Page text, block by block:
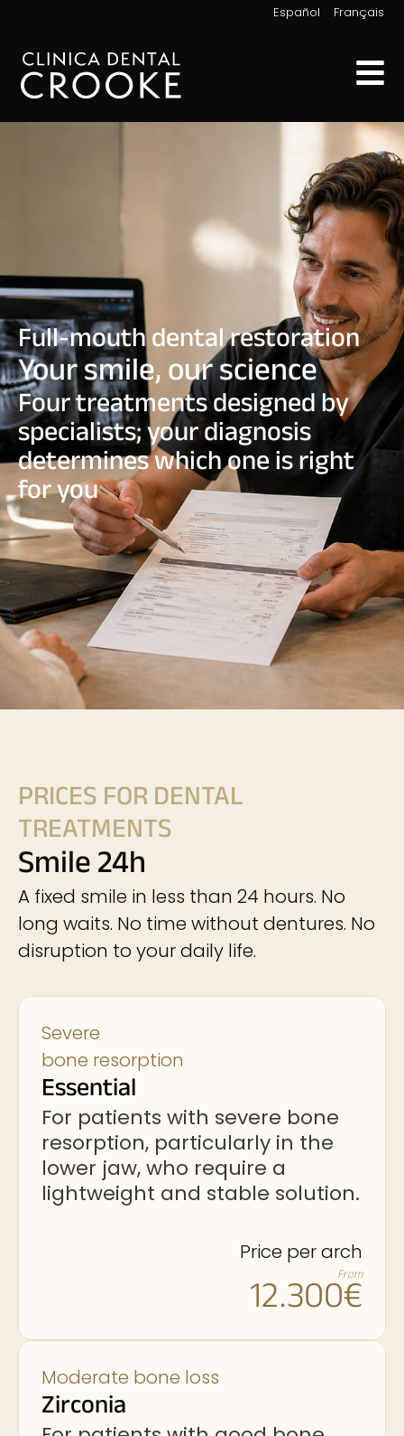
Español Français
Full-mouth dental restoration
Your smile, our science
Four treatments designed by
specialists; your diagnosis
determines which one is right
for you
PRICES FOR DENTAL
TREATMENTS
Smile 24h
A fixed smile in less than 24 hours. No
long waits. No time without dentures. No
disruption to your daily life.
Severe
bone resorption
Essential
For patients with severe bone
resorption, particularly in the
lower jaw, who require a
lightweight and stable solution.
Price per arch
From
12.300€
Moderate bone loss
Zirconia